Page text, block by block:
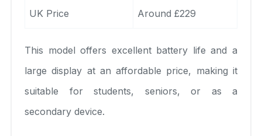
UK Price Around £229
This model offers excellent battery life and a
large display at an affordable price, making it
suitable for students, seniors, or as a
secondary device.